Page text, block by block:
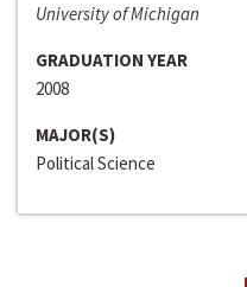
University of Michigan
GRADUATION YEAR
2008
MAJOR(S)
Political Science